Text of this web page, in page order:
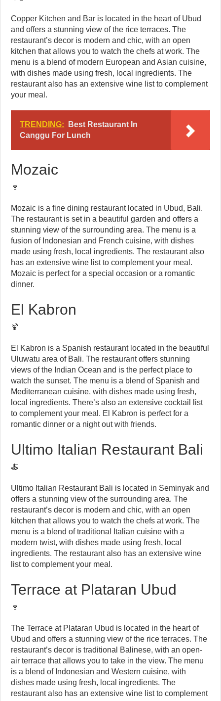
Copper Kitchen and Bar is located in the heart of Ubud
and offers a stunning view of the rice terraces. The
restaurant’s decor is modern and chic, with an open
kitchen that allows you to watch the chefs at work. The
menu is a blend of modern European and Asian cuisine,
with dishes made using fresh, local ingredients. The
restaurant also has an extensive wine list to complement
your meal.
TRENDING:
Best Restaurant In
Canggu For Lunch
Mozaic
🍷
Mozaic is a fine dining restaurant located in Ubud, Bali.
The restaurant is set in a beautiful garden and offers a
stunning view of the surrounding area. The menu is a
fusion of Indonesian and French cuisine, with dishes
made using fresh, local ingredients. The restaurant also
has an extensive wine list to complement your meal.
Mozaic is perfect for a special occasion or a romantic
dinner.
El Kabron
🍹
El Kabron is a Spanish restaurant located in the beautiful
Uluwatu area of Bali. The restaurant offers stunning
views of the Indian Ocean and is the perfect place to
watch the sunset. The menu is a blend of Spanish and
Mediterranean cuisine, with dishes made using fresh,
local ingredients. There’s also an extensive cocktail list
to complement your meal. El Kabron is perfect for a
romantic dinner or a night out with friends.
Ultimo Italian Restaurant Bali
🍝
Ultimo Italian Restaurant Bali is located in Seminyak and
offers a stunning view of the surrounding area. The
restaurant’s decor is modern and chic, with an open
kitchen that allows you to watch the chefs at work. The
menu is a blend of traditional Italian cuisine with a
modern twist, with dishes made using fresh, local
ingredients. The restaurant also has an extensive wine
list to complement your meal.
Terrace at Plataran Ubud
🍷
The Terrace at Plataran Ubud is located in the heart of
Ubud and offers a stunning view of the rice terraces. The
restaurant’s decor is traditional Balinese, with an open-
air terrace that allows you to take in the view. The menu
is a blend of Indonesian and Western cuisine, with
dishes made using fresh, local ingredients. The
restaurant also has an extensive wine list to complement